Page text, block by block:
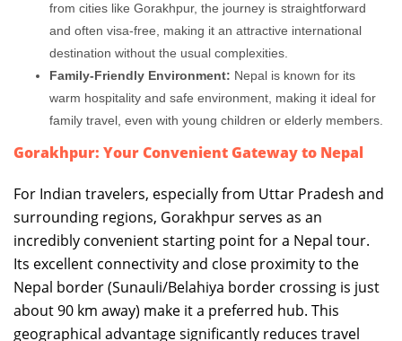
from cities like Gorakhpur, the journey is straightforward
and often visa-free, making it an attractive international
destination without the usual complexities.
Family-Friendly Environment: Nepal is known for its
warm hospitality and safe environment, making it ideal for
family travel, even with young children or elderly members.
Gorakhpur: Your Convenient Gateway to Nepal
For Indian travelers, especially from Uttar Pradesh and
surrounding regions, Gorakhpur serves as an
incredibly convenient starting point for a Nepal tour.
Its excellent connectivity and close proximity to the
Nepal border (Sunauli/Belahiya border crossing is just
about 90 km away) make it a preferred hub. This
geographical advantage significantly reduces travel